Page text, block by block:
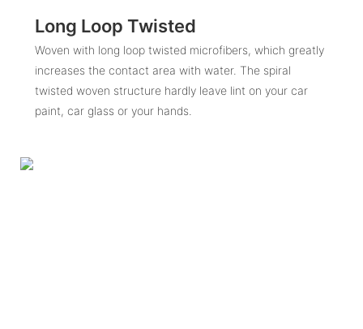
Long Loop Twisted
Woven with long loop twisted microfibers, which greatly
increases the contact area with water. The spiral
twisted woven structure hardly leave lint on your car
paint, car glass or your hands.